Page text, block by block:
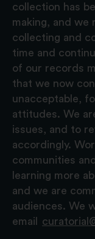
collection has
making, and we
collecting and
time and
of our records
that we now
unacceptable,
attitudes. We
issues, and to
accordingly.
communities
learning more
and we are
audiences. We
email